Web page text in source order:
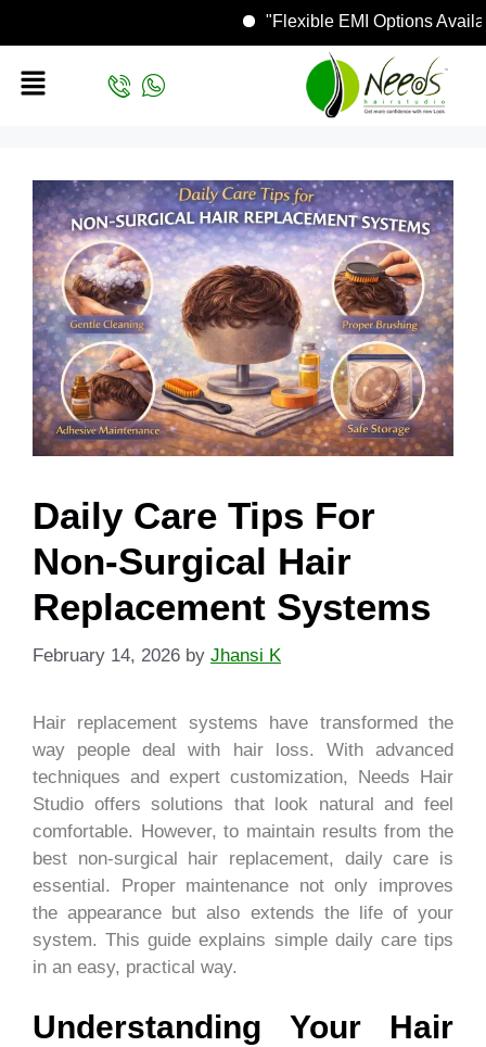
"Flexible EMI
Daily Care Tips For
Non-Surgical Hair
Replacement Systems
February 14, 2026 by Jhansi K
Hair replacement systems have transformed the
way people deal with hair loss. With advanced
techniques and expert customization, Needs Hair
Studio offers solutions that look natural and feel
comfortable. However, to maintain results from the
best non-surgical hair replacement, daily care is
essential. Proper maintenance not only improves
the appearance but also extends the life of your
system. This guide explains simple daily care tips
in an easy, practical way.
Understanding Your Hair